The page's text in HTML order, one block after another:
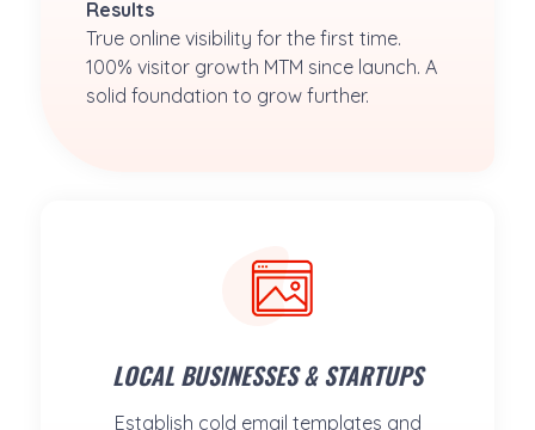
Results
True online visibility for the first time.
100% visitor growth MTM since launch. A
solid foundation to grow further.
LOCAL BUSINESSES & STARTUPS
Establish cold email templates and